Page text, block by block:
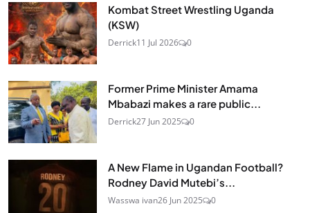
Kombat Street Wrestling Uganda
(KSW)
Derrick11 Jul 2026 0
Former Prime Minister Amama
Mbabazi makes a rare public...
Derrick27 Jun 2025 0
A New Flame in Ugandan Football?
Rodney David Mutebi’s...
Wasswa ivan26 Jun 2025 0